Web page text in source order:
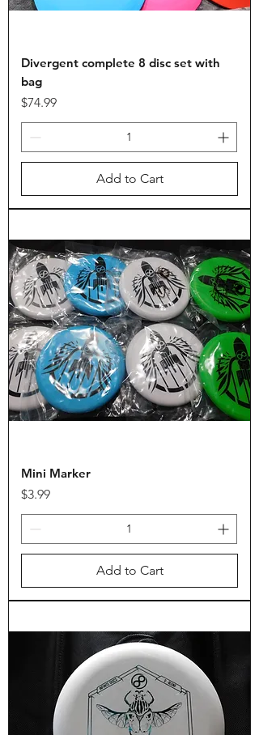
Divergent complete 8 disc set with
bag
Price
$74.99
Add to Cart
Mini Marker
Price
$3.99
Add to Cart